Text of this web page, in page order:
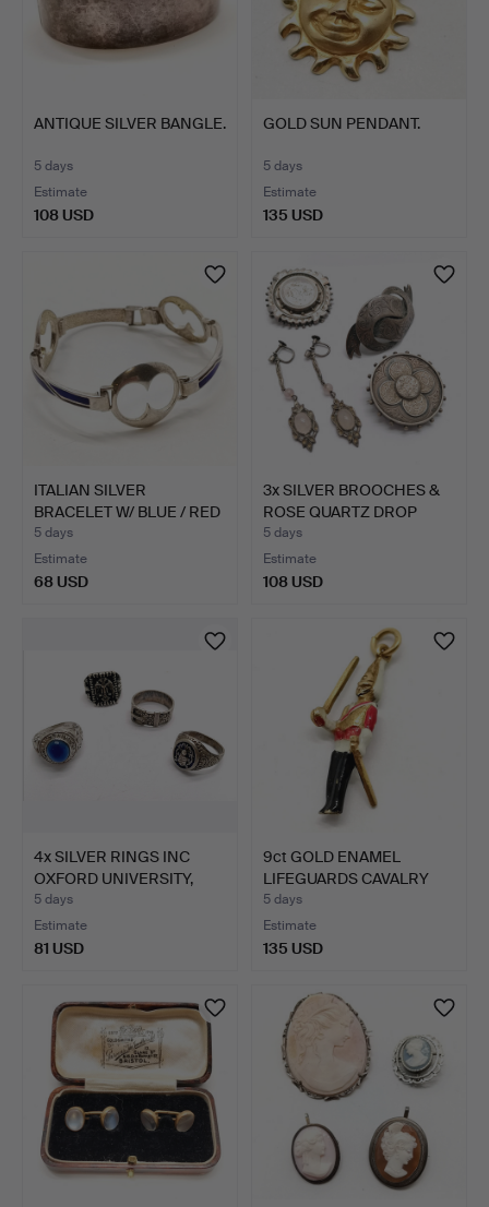
ANTIQUE SILVER BANGLE.
5 days
Estimate
108 USD
GOLD SUN PENDANT.
5 days
Estimate
135 USD
ITALIAN SILVER
BRACELET W/ BLUE / RED
ENAM…
5 days
Estimate
68 USD
3x SILVER BROOCHES &
ROSE QUARTZ DROP
EARR…
5 days
Estimate
108 USD
4x SILVER RINGS INC
OXFORD UNIVERSITY,
ENA…
5 days
Estimate
81 USD
9ct GOLD ENAMEL
LIFEGUARDS CAVALRY
PENDANT.
5 days
Estimate
135 USD